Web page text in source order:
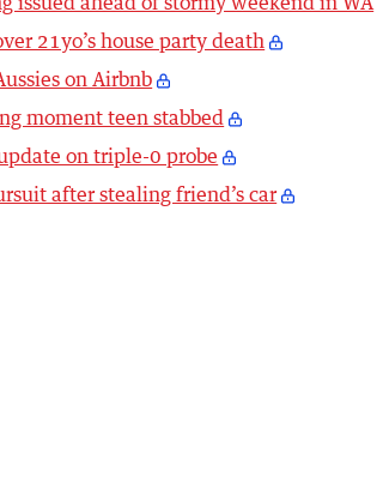
21yo’s house party death
on Airbnb
moment teen stabbed
on triple-0 probe
after stealing friend’s car